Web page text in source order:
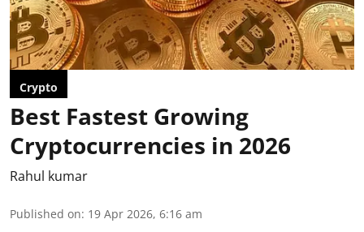
Crypto
Best Fastest Growing
Cryptocurrencies in 2026
Rahul kumar
Published on: 19 Apr 2026, 6:16 am